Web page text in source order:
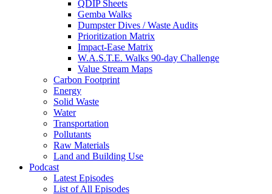
QDIP Sheets
Gemba Walks
Dumpster Dives / Waste Audits
Prioritization Matrix
Impact-Ease Matrix
W.A.S.T.E. Walks 90-day Challenge
Value Stream Maps
Carbon Footprint
Energy
Solid Waste
Water
Transportation
Pollutants
Raw Materials
Land and Building Use
Podcast
Latest Episodes
List of All Episodes